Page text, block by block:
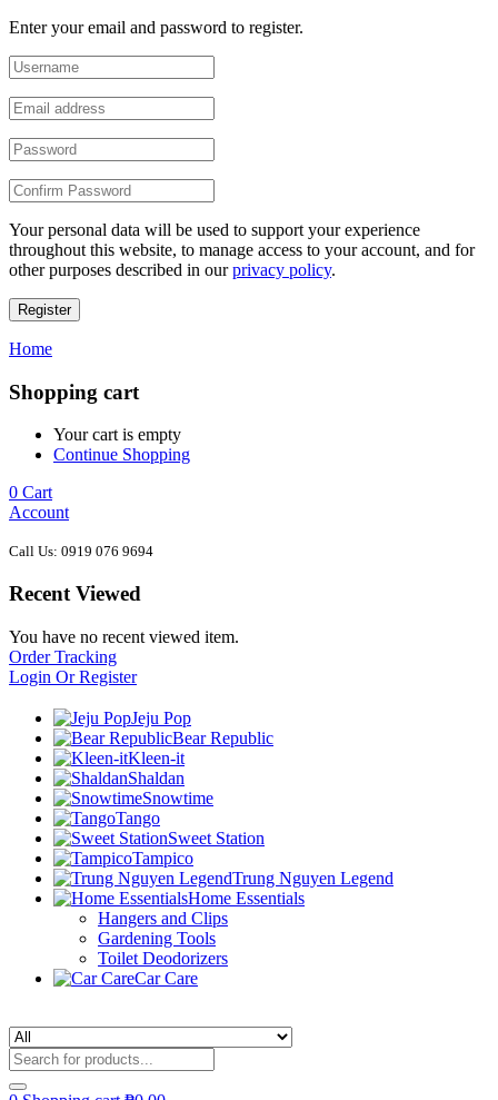
Enter your email and password to register.
Your personal data will be used to support your experience
throughout this website, to manage access to your account, and for
other purposes described in ourprivacy policy.
Register
Home
Shopping cart
Your cart is empty
Continue Shopping
0 Cart
Account
Call Us: 0919 076 9694
Recent Viewed
You have no recent viewed item.
Order Tracking
Login Or Register
Jeju Pop
Bear Republic
Kleen-it
Shaldan
Snowtime
Tango
Sweet Station
Tampico
Trung Nguyen Legend
Home Essentials
Hangers and Clips
Gardening Tools
Toilet Deodorizers
Car Care